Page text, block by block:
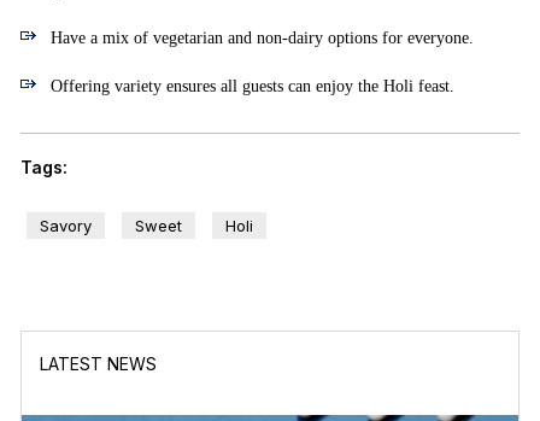
Have a mix of vegetarian and non-dairy options for everyone.
Offering variety ensures all guests can enjoy the Holi feast.
Tags:
Savory Sweet Holi
LATEST NEWS